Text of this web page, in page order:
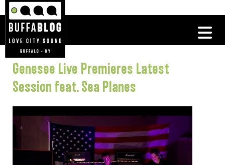
Genesee Live Premieres Latest
Session feat. Sea Planes